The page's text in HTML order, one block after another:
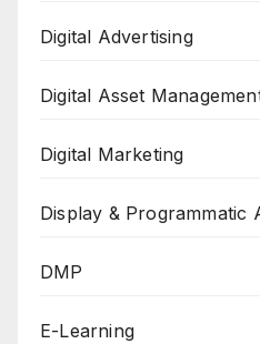
Digital Advertising
Digital Asset
Digital Marketing
Display & Programmatic
DMP
E-Learning